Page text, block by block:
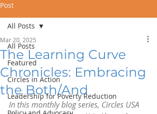
Post
All Posts
Featured
Circles in Action
Leadership for Poverty Reduction
All Posts
The Learning Curve
Chronicles: Embracing
the Both/And
Mar 20, 2025
In this monthly blog series, Circles USA